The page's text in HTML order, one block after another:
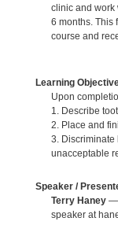
clinic and work
6 months. This
course and
Learning
Upon
1. Describe
2. Place and
3. Discriminate
unacceptable
Speaker /
Terry Haney—
speaker at